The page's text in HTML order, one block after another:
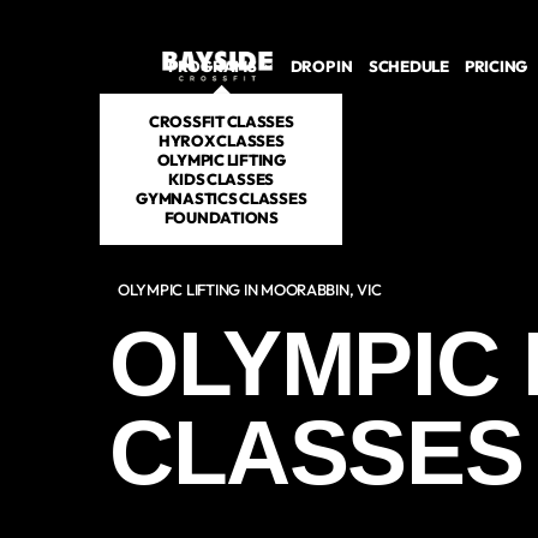
PROGRAMS
CROSSFIT CLASSES
HYROX CLASSES
OLYMPIC LIFTING
KIDS CLASSES
GYMNASTICS CLASSES
FOUNDATIONS
DROP IN SCHEDULE PRICING
OLYMPIC LIFTING IN MOORABBIN, VIC
OLYMPIC
CLASSES